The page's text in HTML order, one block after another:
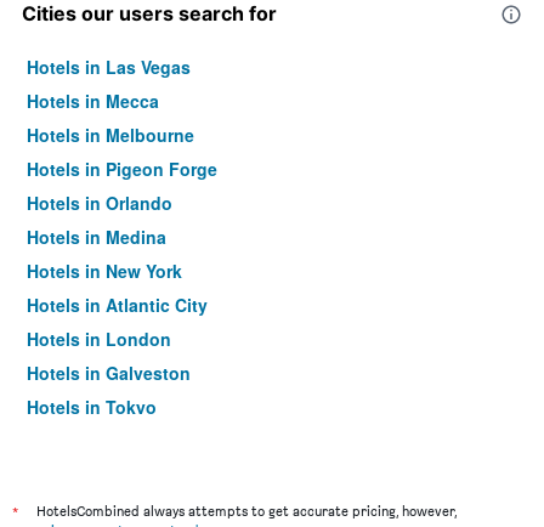
Cities our users search for
Hotels in Las Vegas
Hotels in Mecca
Hotels in Melbourne
Hotels in Pigeon Forge
Hotels in Orlando
Hotels in Medina
Hotels in New York
Hotels in Atlantic City
Hotels in London
Hotels in Galveston
Hotels in Tokyo
*
HotelsCombined always attempts to get accurate pricing, however,